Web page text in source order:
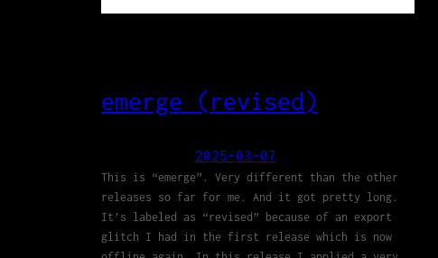
emerge (revised)
2025-03-07
This is “emerge”. Very different than the other
releases so far for me. And it got pretty long.
It’s labeled as “revised” because of an export
glitch I had in the first release which is now